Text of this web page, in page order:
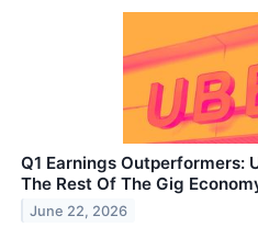
Q1 Earnings Outperformers:
The Rest Of The Gig
June 22, 2026